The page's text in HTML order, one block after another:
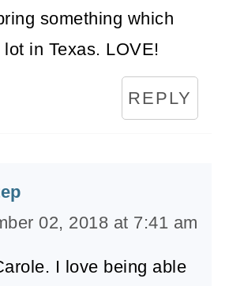
something which
in Texas. LOVE!
REPLY
02, 2018 at 7:41 am
I love being able